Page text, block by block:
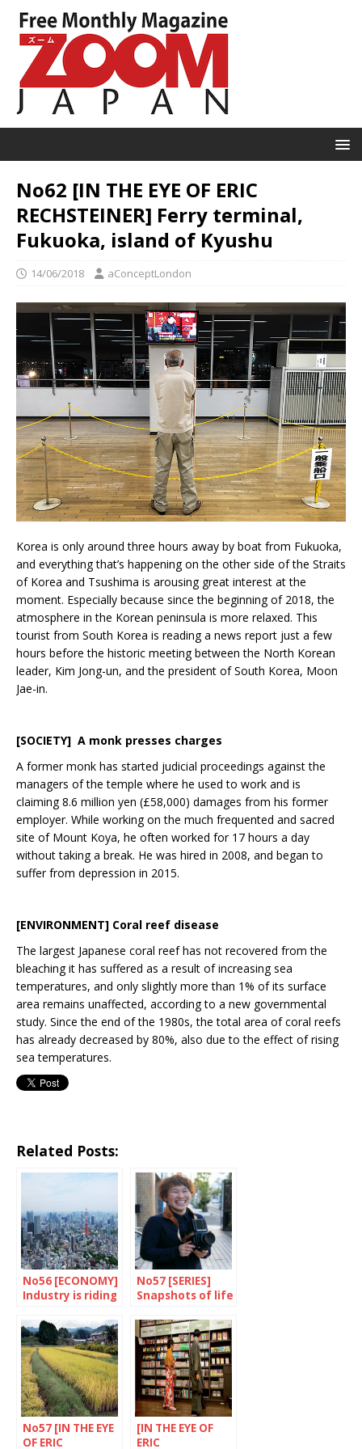
No62 [IN THE EYE OF ERIC
RECHSTEINER] Ferry terminal,
Fukuoka, island of Kyushu
14/06/2018 aConceptLondon
Korea is only around three hours away by boat from Fukuoka,
and everything that’s happening on the other side of the Straits
of Korea and Tsushima is arousing great interest at the
moment. Especially because since the beginning of 2018, the
atmosphere in the Korean peninsula is more relaxed. This
tourist from South Korea is reading a news report just a few
hours before the historic meeting between the North Korean
leader, Kim Jong-un, and the president of South Korea, Moon
Jae-in.
[SOCIETY] A monk presses charges
A former monk has started judicial proceedings against the
managers of the temple where he used to work and is
claiming 8.6 million yen (£58,000) damages from his former
employer. While working on the much frequented and sacred
site of Mount Koya, he often worked for 17 hours a day
without taking a break. He was hired in 2008, and began to
suffer from depression in 2015.
[ENVIRONMENT] Coral reef disease
The largest Japanese coral reef has not recovered from the
bleaching it has suffered as a result of increasing sea
temperatures, and only slightly more than 1% of its surface
area remains unaffected, according to a new governmental
study. Since the end of the 1980s, the total area of coral reefs
has already decreased by 80%, also due to the effect of rising
sea temperatures.
Related Posts:
No56 [ECONOMY]
Industry is riding
No57 [SERIES]
Snapshots of life
No57 [IN THE EYE
OF ERIC
[IN THE EYE OF
ERIC